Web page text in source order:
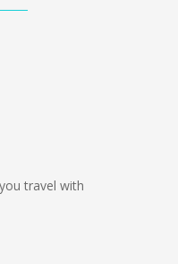
travel with